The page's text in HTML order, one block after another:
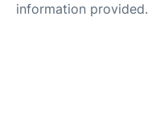
information provided.